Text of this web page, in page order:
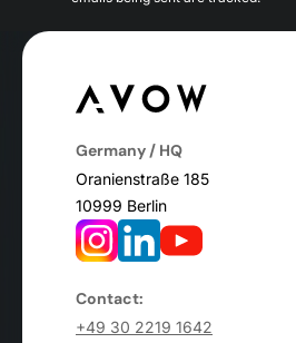
Germany / HQ
Oranienstraße 185
10999 Berlin
Contact:
+49 30 2219 1642